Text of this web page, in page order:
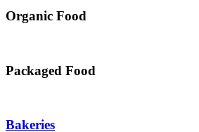
Organic Food
Packaged Food
Bakeries